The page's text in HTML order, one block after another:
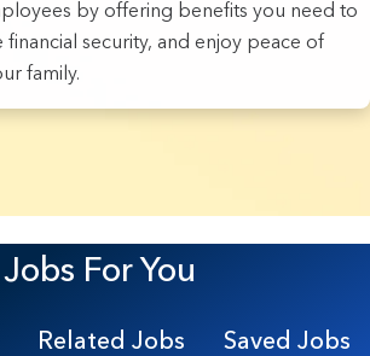
by offering benefits you need to
financial security, and enjoy peace of
family.
Jobs For You
Related Jobs Saved Jobs